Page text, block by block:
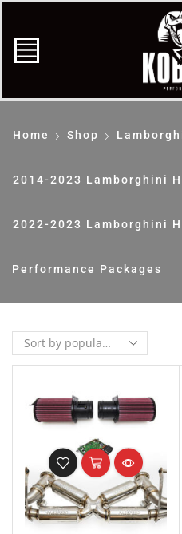
Home Shop
2014-2023 Lamborghini
2022-2023 Lamborghini
Performance Packages